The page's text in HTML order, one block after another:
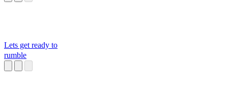
Lets get ready to
rumble